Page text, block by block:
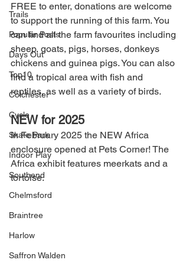
Trails
Popular Posts
Days Out
Top10
Colchester
Cycle
Skate Park
Indoor Play
Southend
Chelmsford
Braintree
Harlow
Saffron Walden
FREE to enter, donations are welcome
to support the running of this farm. You
can find all the farm favourites including
sheep, goats, pigs, horses, donkeys
chickens and guinea pigs. You can also
find a tropical area with fish and
reptiles, as well as a variety of birds.
NEW for 2025
In February 2025 the NEW Africa
enclosure opened at Pets Corner! The
Africa exhibit features meerkats and a
tortoise.